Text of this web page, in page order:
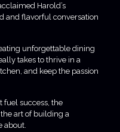
Harold’s
and flavorful conversation
unforgettable dining
takes to thrive in a
and keep the passion
fuel success, the
art of building a
about.